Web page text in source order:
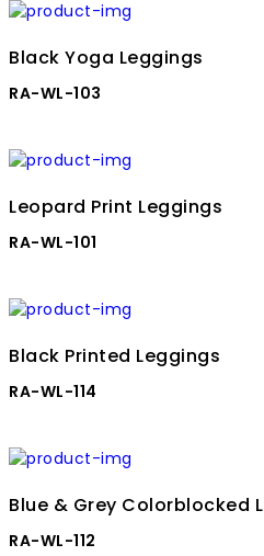
Black Yoga Leggings
RA-WL-103
Leopard Print Leggings
RA-WL-101
Black Printed Leggings
RA-WL-114
Blue & Grey Colorblocked
RA-WL-112